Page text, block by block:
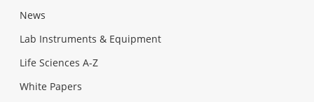
News
Lab Instruments & Equipment
Life Sciences A-Z
White Papers